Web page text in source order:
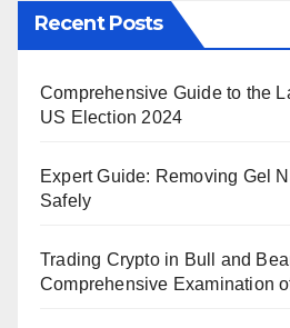
Recent Posts
Comprehensive Guide to the
US Election 2024
Expert Guide: Removing Gel
Safely
Trading Crypto in Bull and
Comprehensive Examination